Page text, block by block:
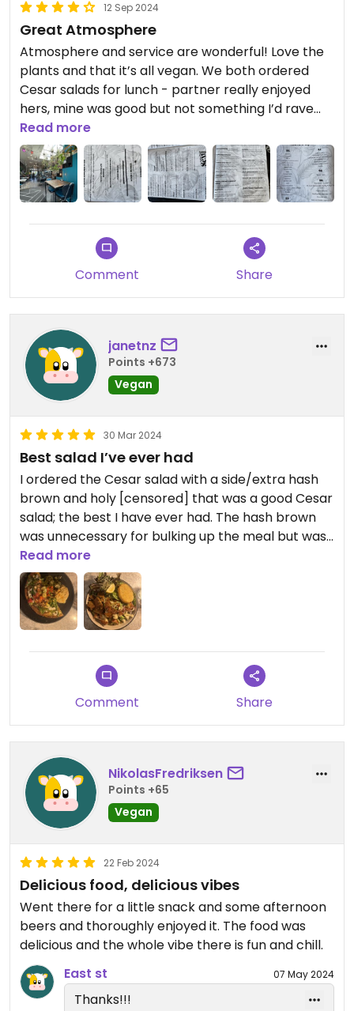
12 Sep 2024
Great Atmosphere
Atmosphere and service are wonderful! Love the
plants and that it’s all vegan. We both ordered
Cesar salads for lunch - partner really enjoyed
hers, mine was good but not something I’d rave
about or crave. Best Cesar I’ve had was Vegan
Street in Calgary, so I’ve yet to find one that
matches that flavour!! Still would recommend a
visit, found the portion sizes to be huge and fair for
the expense.
Read more
Comment Share
janetnz
Points +673
Vegan
30 Mar 2024
Best salad I’ve ever had
I ordered the Cesar salad with a side/extra hash
brown and holy [censored] that was a good Cesar
salad; the best I have ever had. The hash brown
was unnecessary for bulking up the meal but was
a good addition for the flavour mix. I had been
worried it might be mostly lettuce but they were
very very generous with the olives, vegan feta,
facon, cherry tomatoes etc. It also had fake
chicken which was ok, but I actually think if they
swapped that for a hash brown it would be really
Read more
Comment Share
NikolasFredriksen
Points +65
Vegan
22 Feb 2024
Delicious food, delicious vibes
Went there for a little snack and some afternoon
beers and thoroughly enjoyed it. The food was
delicious and the whole vibe there is fun and chill.
East st
07 May 2024
Thanks!!!